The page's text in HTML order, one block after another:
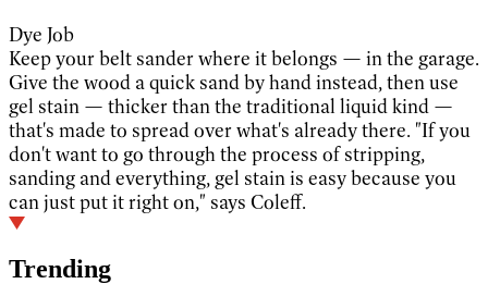
Dye Job
Keep your belt sander where it belongs — in the garage.
Give the wood a quick sand by hand instead, then use
gel stain — thicker than the traditional liquid kind —
that's made to spread over what's already there. "If you
don't want to go through the process of stripping,
sanding and everything, gel stain is easy because you
can just put it right on," says Coleff.
Trending